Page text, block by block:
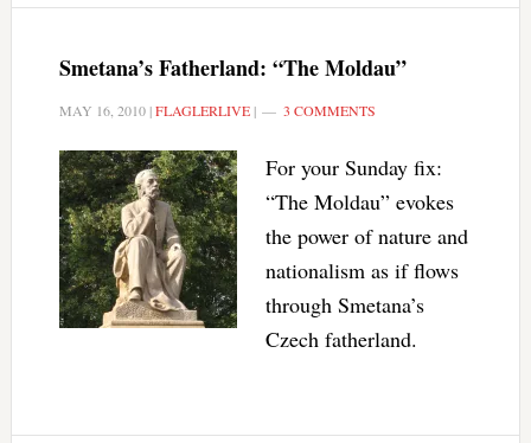
Smetana’s Fatherland: “The Moldau”
MAY 16, 2010|FLAGLERLIVE| 3 COMMENTS
For your Sunday fix:
“The Moldau” evokes
the power of nature and
nationalism as if flows
through Smetana’s
Czech fatherland.